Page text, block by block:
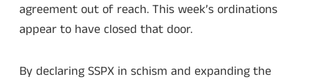
agreement out of reach. This week’s ordinations
appear to have closed that door.
By declaring SSPX in schism and expanding the